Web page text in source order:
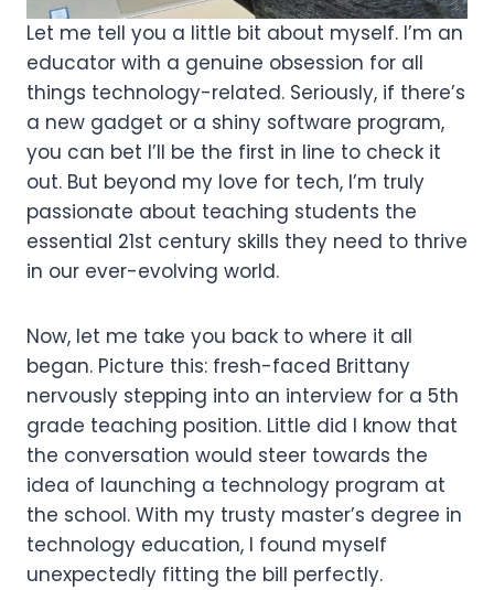
Let me tell you a little bit about myself. I’m an
educator with a genuine obsession for all
things technology-related. Seriously, if there’s
a new gadget or a shiny software program,
you can bet I’ll be the first in line to check it
out. But beyond my love for tech, I’m truly
passionate about teaching students the
essential 21st century skills they need to thrive
in our ever-evolving world.
Now, let me take you back to where it all
began. Picture this: fresh-faced Brittany
nervously stepping into an interview for a 5th
grade teaching position. Little did I know that
the conversation would steer towards the
idea of launching a technology program at
the school. With my trusty master’s degree in
technology education, I found myself
unexpectedly fitting the bill perfectly.